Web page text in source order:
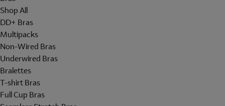
Shop All
DD+ Bras
Multipacks
Non-Wired Bras
Underwired Bras
Bralettes
T-shirt Bras
Full Cup Bras